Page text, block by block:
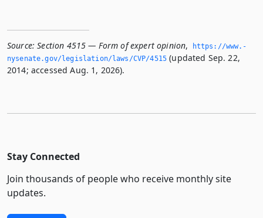
Source: Section 4515 — Form of expert opinion,
https://www.­
nysenate.­gov/legislation/laws/CVP/4515 (updated Sep. 22,
2014; accessed Aug. 1, 2026).
Stay Connected
Join thousands of people who receive monthly site
updates.